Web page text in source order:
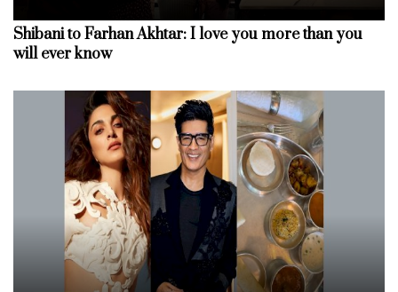
Shibani to Farhan Akhtar: I love you more than you
will ever know